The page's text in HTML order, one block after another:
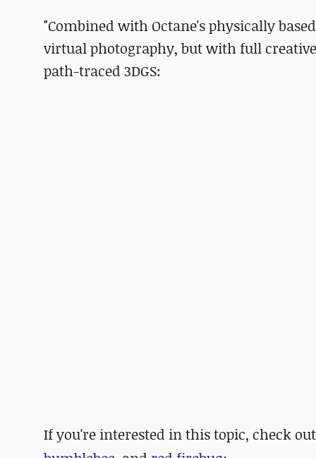
"Combined with Octane's physically
virtual photography, but with full
path-traced 3DGS:
If you're interested in this topic, check out